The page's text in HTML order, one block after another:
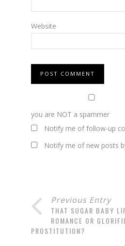
Website
you are NOT a spammer
Notify me of follow-up
Notify me of new posts
Previous Entry
THAT SUGAR BABY
ROMANCE OR
PROSTITUTION?